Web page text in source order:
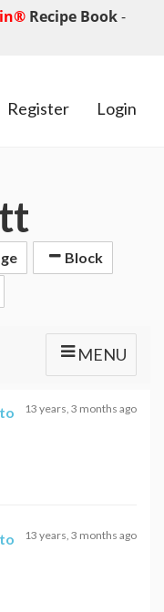
Recipe Book-
Register Login
Block
MENU
13 years, 3 months ago
13 years, 3 months ago